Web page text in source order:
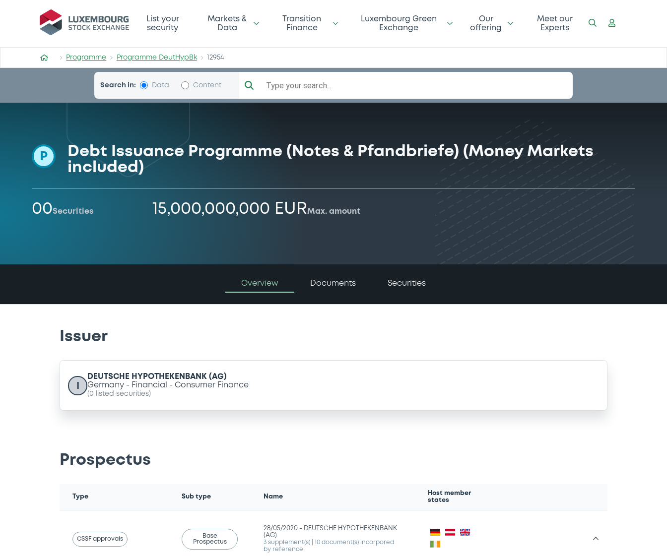
Programme-DeutHypBk
List your
security
Markets &
Data
Transition
Finance
Luxembourg Green
Exchange
Our
offering
Meet our
Experts
Programme Programme DeutHypBk 12954
Search in: Data Content Type your search...
P
Debt Issuance Programme (Notes & Pfandbriefe) (Money Markets
included)
00Securities 15,000,000,000 EURMax. amount
Overview Documents Securities
Issuer
DEUTSCHE HYPOTHEKENBANK (AG)
Germany
Financial Consumer Finance
(0 listed securities)
Prospectus
Type Sub type Name
Host member
states
CSSF approvals
Base
Prospectus
28/05/2020 -
DEUTSCHE HYPOTHEKENBANK
(AG)
3 supplement(s) | 10 document(s) incorpored
by reference